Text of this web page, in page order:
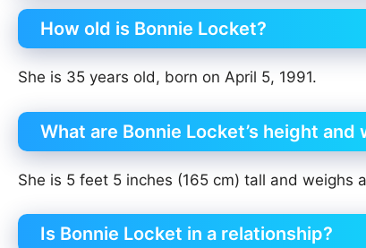
How old is Bonnie Locket?
She is 35 years old, born on April 5, 1991.
What are Bonnie Locket’s height and
She is 5 feet 5 inches (165 cm) tall and weighs
Is Bonnie Locket in a relationship?